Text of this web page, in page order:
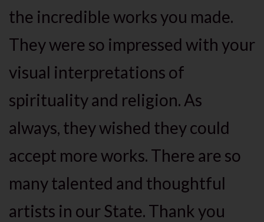
the incredible works you made.
They were so impressed with your
visual interpretations of
spirituality and religion. As
always, they wished they could
accept more works. There are so
many talented and thoughtful
artists in our State. Thank you